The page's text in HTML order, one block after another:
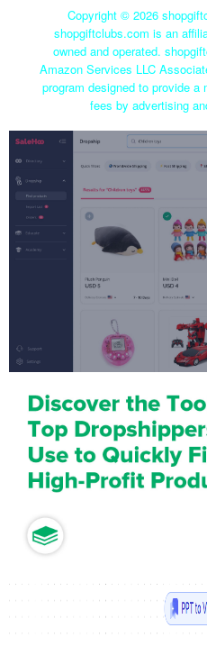
Copyright © 2026
shopgiftclubs.com is an
owned and operated.
Amazon Services LLC
program designed to provide
fees by advertising